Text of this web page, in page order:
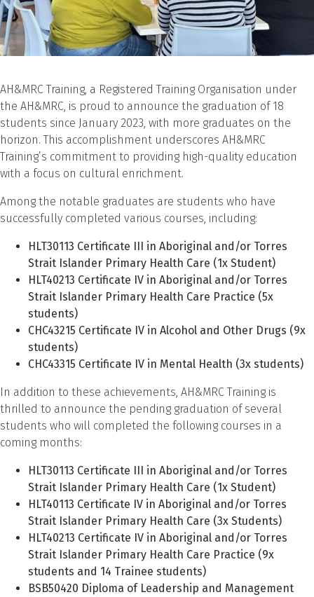
AH&MRC Training, a Registered Training Organisation under
the AH&MRC, is proud to announce the graduation of 18
students since January 2023, with more graduates on the
horizon. This accomplishment underscores AH&MRC
Training’s commitment to providing high-quality education
with a focus on cultural enrichment.
Among the notable graduates are students who have
successfully completed various courses, including:
HLT30113 Certificate III in Aboriginal and/or Torres
Strait Islander Primary Health Care (1x Student)
HLT40213 Certificate IV in Aboriginal and/or Torres
Strait Islander Primary Health Care Practice (5x
students)
CHC43215 Certificate IV in Alcohol and Other Drugs (9x
students)
CHC43315 Certificate IV in Mental Health (3x students)
In addition to these achievements, AH&MRC Training is
thrilled to announce the pending graduation of several
students who will completed the following courses in a
coming months:
HLT30113 Certificate III in Aboriginal and/or Torres
Strait Islander Primary Health Care (1x Student)
HLT40113 Certificate IV in Aboriginal and/or Torres
Strait Islander Primary Health Care (3x Students)
HLT40213 Certificate IV in Aboriginal and/or Torres
Strait Islander Primary Health Care Practice (9x
students and 14 Trainee students)
BSB50420 Diploma of Leadership and Management